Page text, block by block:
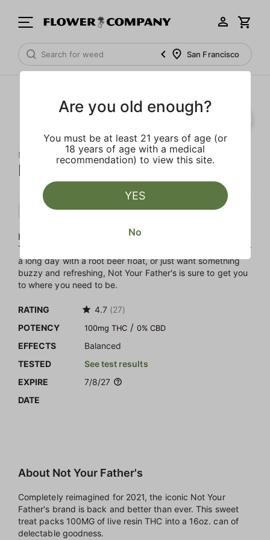
San Francisco
NOT YOUR FATHER'S
Not Your Father's Root Beer
Hybrid Edible Live Resin Infused
Indulge in a grown-up twist on a classic treat with 10mg of
THC per can. Whether you're looking to treat yourself after
a long day with a root beer float, or just want something
buzzy and refreshing, Not Your Father's is sure to get you
to where you need to be.
RATING 4.7 (27)
POTENCY
100mg THC / 0% CBD
EFFECTS
Balanced
TESTED
See test results
EXPIRE
DATE
7/8/27
About Not Your Father's
Completely reimagined for 2021, the iconic Not Your
Father's brand is back and better than ever. This sweet
treat packs 100MG of live resin THC into a 16oz. can of
delectable goodness.
Are you old enough?
You must be at least 21 years of age (or
18 years of age with a medical
recommendation) to view this site.
YES
No